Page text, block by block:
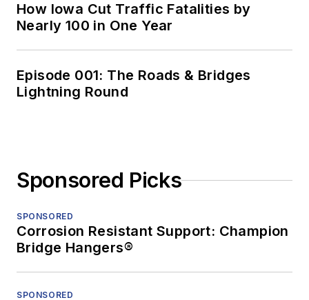
How Iowa Cut Traffic Fatalities by
Nearly 100 in One Year
Episode 001: The Roads & Bridges
Lightning Round
Sponsored Picks
SPONSORED
Corrosion Resistant Support: Champion
Bridge Hangers®
SPONSORED